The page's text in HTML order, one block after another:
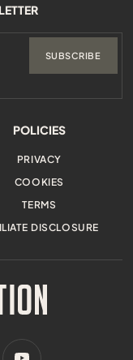
POLICIES
PRIVACY
COOKIES
TERMS
DISCLOSURE
SUBSCRIBE